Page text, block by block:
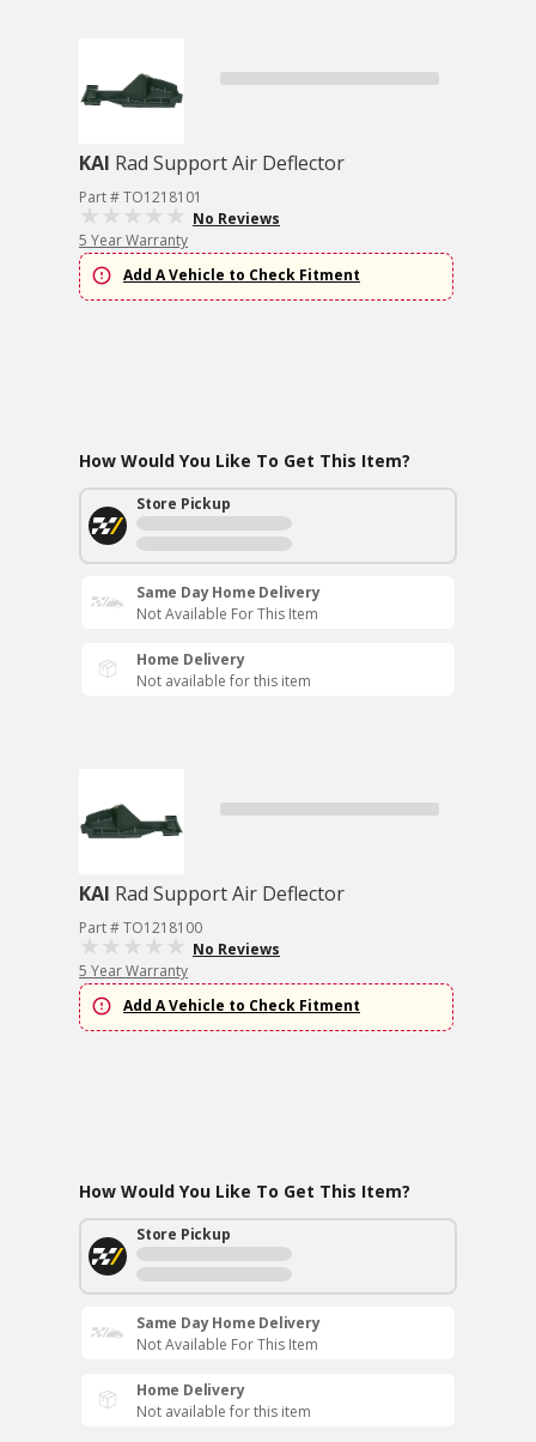
KAI Rad Support Air Deflector
Part # TO1218101
No Reviews
5 Year Warranty
Add A Vehicle to Check Fitment
How Would You Like To Get This Item?
Store Pickup
Same Day Home Delivery
Not Available For This Item
Home Delivery
Not available for this item
KAI Rad Support Air Deflector
Part # TO1218100
No Reviews
5 Year Warranty
Add A Vehicle to Check Fitment
How Would You Like To Get This Item?
Store Pickup
Same Day Home Delivery
Not Available For This Item
Home Delivery
Not available for this item